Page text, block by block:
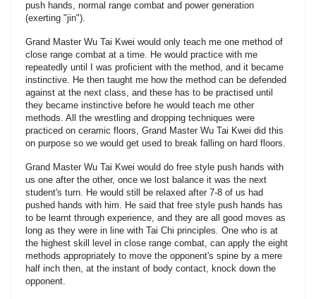
push hands, normal range combat and power generation
(exerting "jin").
Grand Master Wu Tai Kwei would only teach me one method of
close range combat at a time. He would practice with me
repeatedly until I was proficient with the method, and it became
instinctive. He then taught me how the method can be defended
against at the next class, and these has to be practised until
they became instinctive before he would teach me other
methods. All the wrestling and dropping techniques were
practiced on ceramic floors, Grand Master Wu Tai Kwei did this
on purpose so we would get used to break falling on hard floors.
Grand Master Wu Tai Kwei would do free style push hands with
us one after the other, once we lost balance it was the next
student's turn. He would still be relaxed after 7-8 of us had
pushed hands with him. He said that free style push hands has
to be learnt through experience, and they are all good moves as
long as they were in line with Tai Chi principles. One who is at
the highest skill level in close range combat, can apply the eight
methods appropriately to move the opponent's spine by a mere
half inch then, at the instant of body contact, knock down the
opponent.